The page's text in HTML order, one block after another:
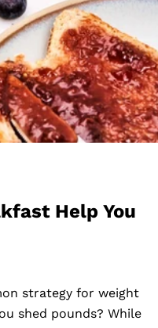
Help You
strategy for weight
shed pounds? While